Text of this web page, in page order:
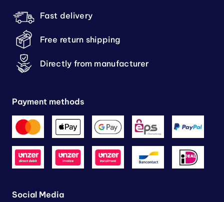
Fast delivery
Free return shipping
Directly from manufacturer
Payment methods
Social Media